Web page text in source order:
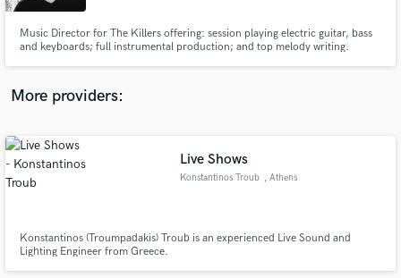
Music Director for The Killers offering: session playing electric guitar, bass
and keyboards; full instrumental production; and top melody writing.
More providers:
Live Shows
Konstantinos Troub , Athens
Konstantinos (Troumpadakis) Troub is an experienced Live Sound and
Lighting Engineer from Greece.
Contact pros directly with your project details
and receive handcrafted proposals and budgets
in a flash.
Make Amazing Music